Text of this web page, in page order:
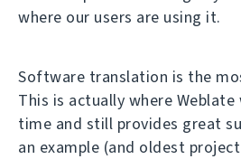
where our users are using it.
Software translation is the
This is actually where
time and still provides great
an example (and oldest